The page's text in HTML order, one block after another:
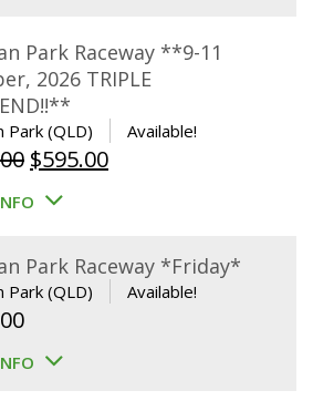
Park Raceway **9-11
2026 TRIPLE
Park (QLD) Available!
Original
price
$640.00.
$595.00Current
$595.00.
Park Raceway *Friday*
Park (QLD) Available!